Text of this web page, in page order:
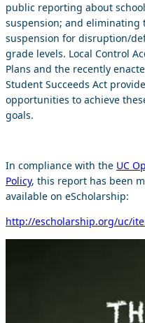
public reporting about school
suspension; and eliminating
suspension for disruption/
grade levels. Local Control
Plans and the recently
Student Succeeds Act
opportunities to achieve
goals.
In compliance with the UC
Policy, this report has been
available on eScholarship:
http://escholarship.org/uc/